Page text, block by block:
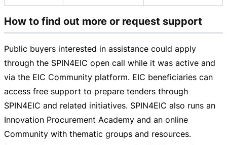
How to find out more or request support
Public buyers interested in assistance could apply
through the SPIN4EIC open call while it was active and
via the EIC Community platform. EIC beneficiaries can
access free support to prepare tenders through
SPIN4EIC and related initiatives. SPIN4EIC also runs an
Innovation Procurement Academy and an online
Community with thematic groups and resources.